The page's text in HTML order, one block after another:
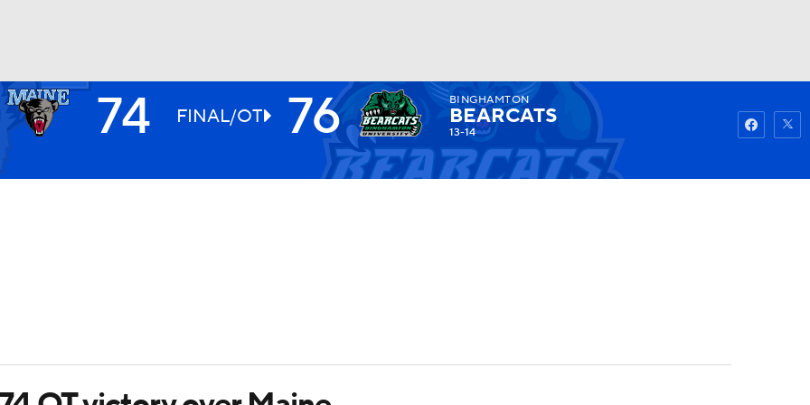
UFC Watch Fantasy
74 FINAL/OT 76 BINGHAMTON
BEARCATS
13-14